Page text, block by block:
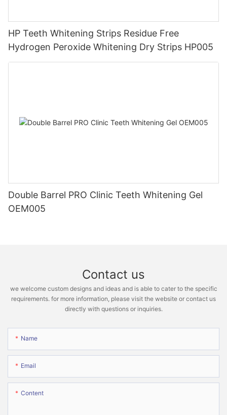
HP Teeth Whitening Strips Residue Free
Hydrogen Peroxide Whitening Dry Strips HP005
Double Barrel PRO Clinic Teeth Whitening Gel
OEM005
Contact us
we welcome custom designs and ideas and is able to cater to the specific
requirements. for more information, please visit the website or contact us
directly with questions or inquiries.
Name
Email
Content